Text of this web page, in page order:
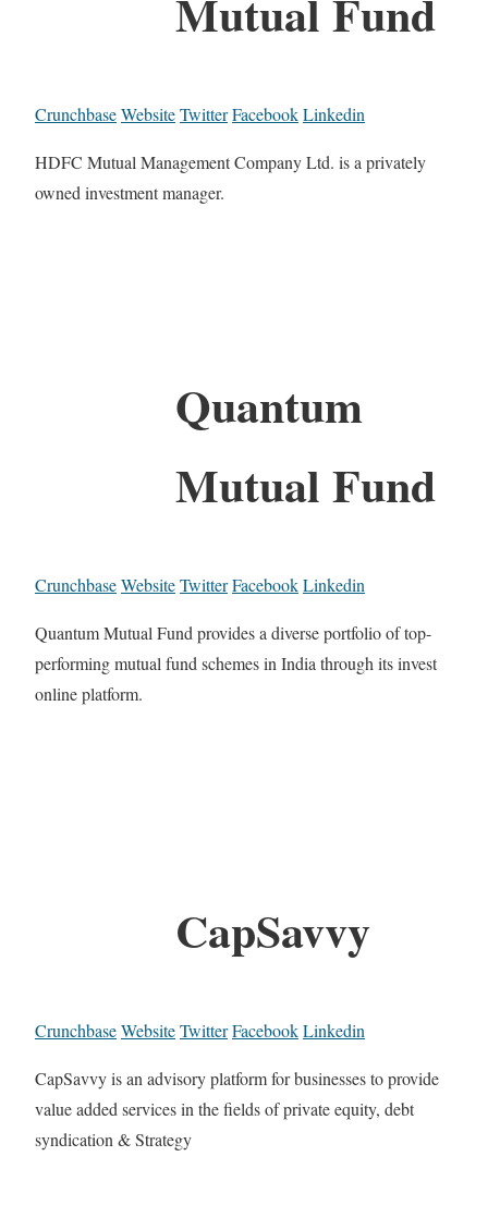
Mutual Fund
CrunchbaseWebsiteTwitterFacebookLinkedin
HDFC Mutual Management Company Ltd. is a privately
owned investment manager.
Quantum
Mutual Fund
CrunchbaseWebsiteTwitterFacebookLinkedin
Quantum Mutual Fund provides a diverse portfolio of top-
performing mutual fund schemes in India through its invest
online platform.
CapSavvy
CrunchbaseWebsiteTwitterFacebookLinkedin
CapSavvy is an advisory platform for businesses to provide
value added services in the fields of private equity, debt
syndication & Strategy